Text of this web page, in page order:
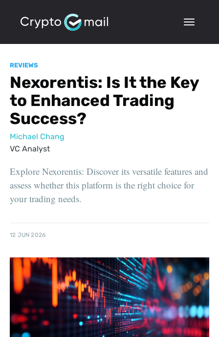
REVIEWS
Nexorentis: Is It the Key
to Enhanced Trading
Success?
Michael Chang
VC Analyst
Explore Nexorentis: Discover its versatile features and
assess whether this platform is the right choice for
your trading needs.
12 JUN 2026